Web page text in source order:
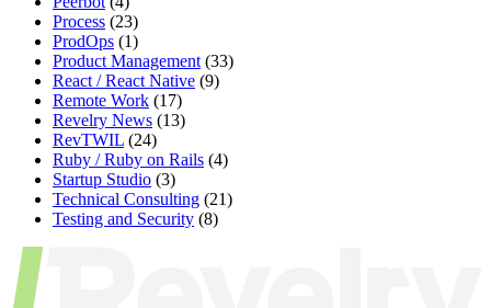
Process (23)
ProdOps (1)
Product Management (33)
React / React Native (9)
Remote Work (17)
Revelry News (13)
RevTWIL (24)
Ruby / Ruby on Rails (4)
Startup Studio (3)
Technical Consulting (21)
Testing and Security (8)